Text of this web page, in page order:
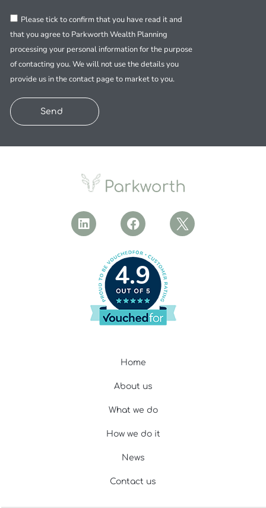
Please tick to confirm that you have read it and
that you agree to Parkworth Wealth Planning
processing your personal information for the purpose
of contacting you. We will not use the details you
provide us in the contact page to market to you.
Send
4.9
Home
About us
What we do
How we do it
News
Contact us